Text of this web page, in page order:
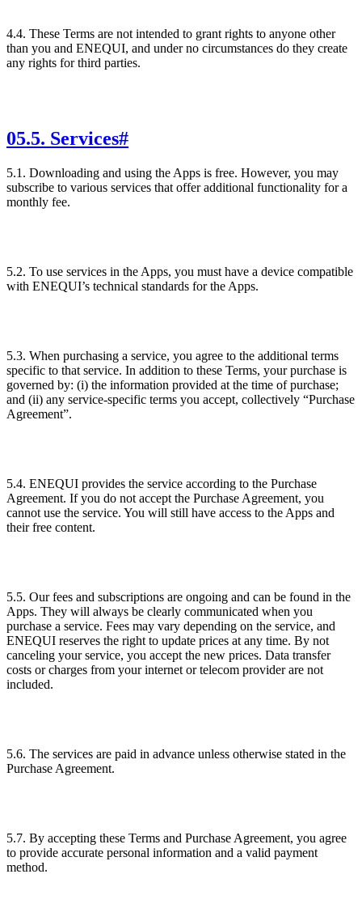
4.4. These Terms are not intended to grant rights to anyone other
than you and ENEQUI, and under no circumstances do they create
any rights for third parties.
05.5. Services#
5.1. Downloading and using the Apps is free. However, you may
subscribe to various services that offer additional functionality for a
monthly fee.
5.2. To use services in the Apps, you must have a device compatible
with ENEQUI’s technical standards for the Apps.
5.3. When purchasing a service, you agree to the additional terms
specific to that service. In addition to these Terms, your purchase is
governed by: (i) the information provided at the time of purchase;
and (ii) any service-specific terms you accept, collectively “Purchase
Agreement”.
5.4. ENEQUI provides the service according to the Purchase
Agreement. If you do not accept the Purchase Agreement, you
cannot use the service. You will still have access to the Apps and
their free content.
5.5. Our fees and subscriptions are ongoing and can be found in the
Apps. They will always be clearly communicated when you
purchase a service. Fees may vary depending on the service, and
ENEQUI reserves the right to update prices at any time. By not
canceling your service, you accept the new prices. Data transfer
costs or charges from your internet or telecom provider are not
included.
5.6. The services are paid in advance unless otherwise stated in the
Purchase Agreement.
5.7. By accepting these Terms and Purchase Agreement, you agree
to provide accurate personal information and a valid payment
method.